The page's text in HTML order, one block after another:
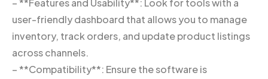
– **Features and Usability**: Look for tools with a
user-friendly dashboard that allows you to manage
inventory, track orders, and update product listings
across channels.
– **Compatibility**: Ensure the software is